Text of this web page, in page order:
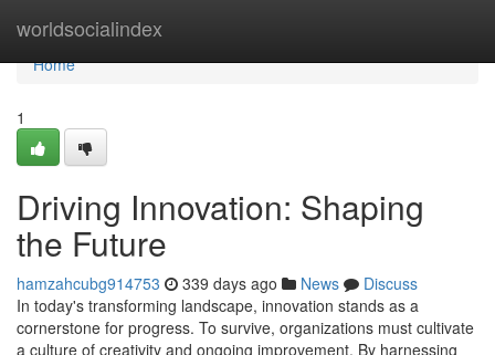
worldsocialindex
Home
Home
1
Driving Innovation: Shaping
the Future
hamzahcubg914753 339 days ago News
Discuss
In today's transforming landscape, innovation stands as a
cornerstone for progress. To survive, organizations must cultivate
a culture of creativity and ongoing improvement. By harnessing